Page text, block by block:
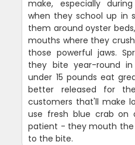
make, especially
when they school up in
them around oyster
mouths where they
those powerful jaws.
they bite year-round
under 15 pounds eat
better released for
customers that'll make
use fresh blue crab on
patient - they mouth
to the bite.